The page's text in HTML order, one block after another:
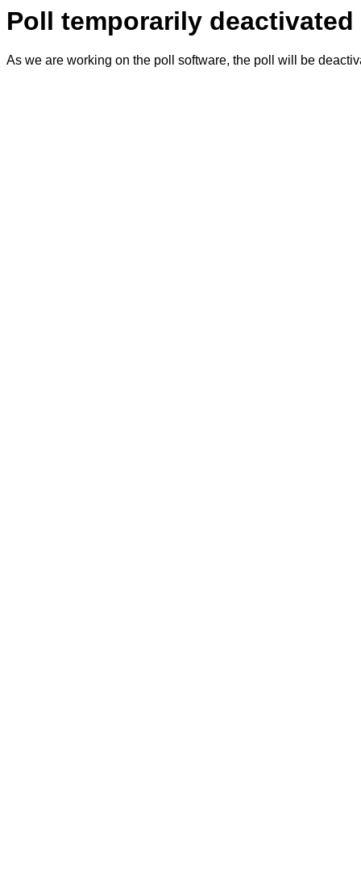
Poll temporarily deactivated
As we are working on the poll software, the poll will be